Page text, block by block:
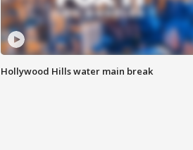
Hollywood Hills water main break